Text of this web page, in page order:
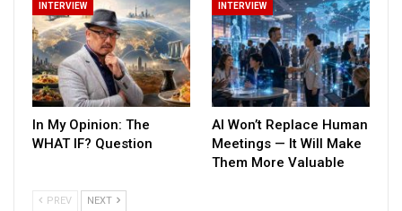
INTERVIEW
In My Opinion: The
WHAT IF? Question
INTERVIEW
AI Won’t Replace Human
Meetings — It Will Make
Them More Valuable
PREV NEXT